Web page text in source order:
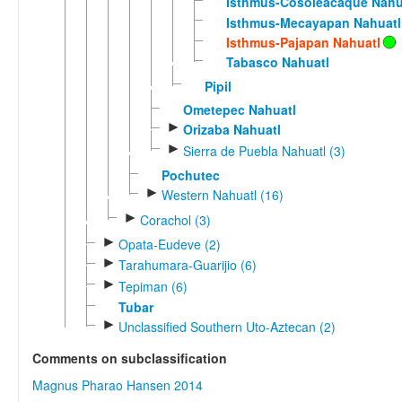
Isthmus-Mecayapan Nahuatl
Isthmus-Pajapan Nahuatl
Tabasco Nahuatl
Pipil
Ometepec Nahuatl
► Orizaba Nahuatl
► Sierra de Puebla Nahuatl (3)
Pochutec
► Western Nahuatl (16)
► Corachol (3)
► Opata-Eudeve (2)
► Tarahumara-Guarijio (6)
► Tepiman (6)
Tubar
► Unclassified Southern Uto-Aztecan (2)
Comments on subclassification
Magnus Pharao Hansen 2014